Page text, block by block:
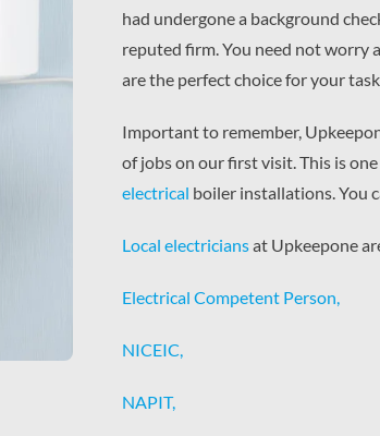
had undergone a background
reputed firm. You need not worry
are the perfect choice for your
Important to remember,
of jobs on our first visit. This is
electrical boiler installations. You
Local electriciansat Upkeepone
Electrical Competent Person,
NICEIC,
NAPIT,